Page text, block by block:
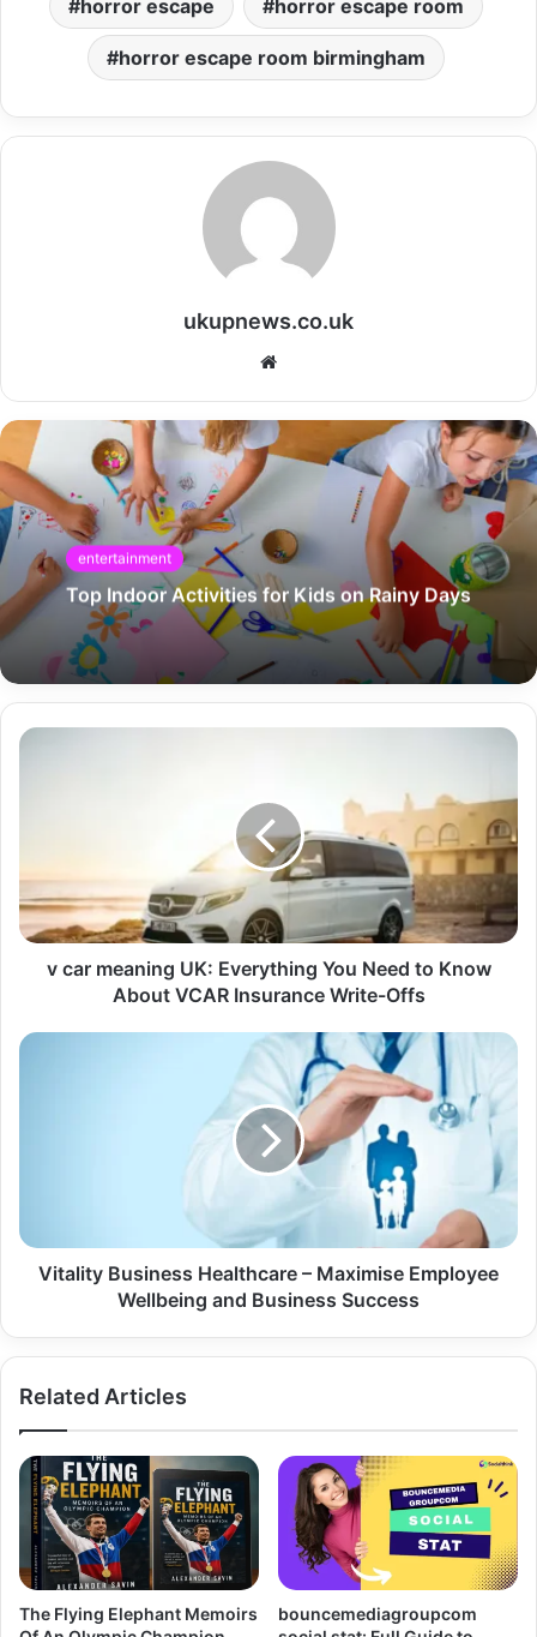
horror escape horror escape room
horror escape room birmingham
ukupnews.co.uk
Website
entertainment
Top Indoor Activities for Kids on Rainy Days
v car meaning UK: Everything You Need to Know
About VCAR Insurance Write-Offs
Vitality Business Healthcare – Maximise Employee
Wellbeing and Business Success
Related Articles
The Flying Elephant Memoirs
bouncemediagroupcom